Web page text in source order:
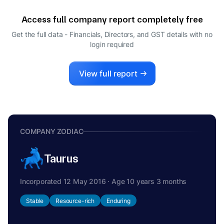
Access full company report completely free
Get the full data - Financials, Directors, and GST details with no
login required
View full report
COMPANY ZODIAC
Taurus
Incorporated 12 May 2016 · Age 10 years 3 months
Stable Resource-rich Enduring